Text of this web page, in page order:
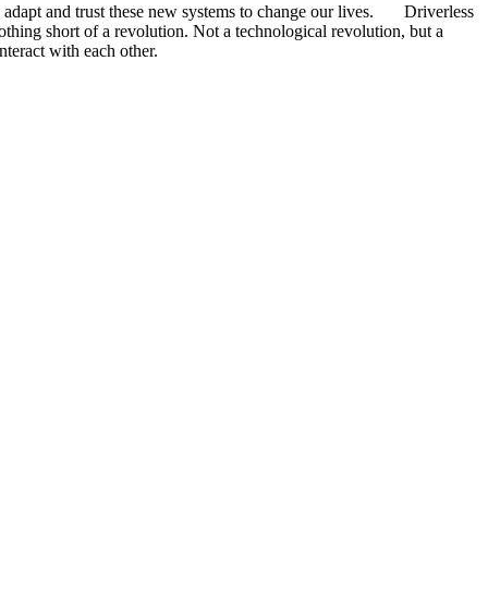
adapt and trust these new systems to change our lives. Driverless
short of a revolution. Not a technological revolution, but a
with each other.